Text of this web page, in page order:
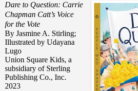
Dare to Question: Carrie
Chapman Catt’s Voice
for the Vote
By Jasmine A. Stirling;
Illustrated by Udayana
Lugo
Union Square Kids, a
subsidiary of Sterling
Publishing Co., Inc.
2023